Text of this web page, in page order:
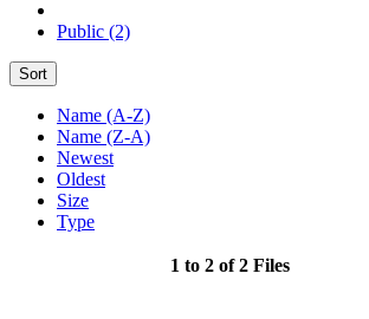
Public (2)
Sort
Name (A-Z)
Name (Z-A)
Newest
Oldest
Size
Type
1 to 2 of 2 Files